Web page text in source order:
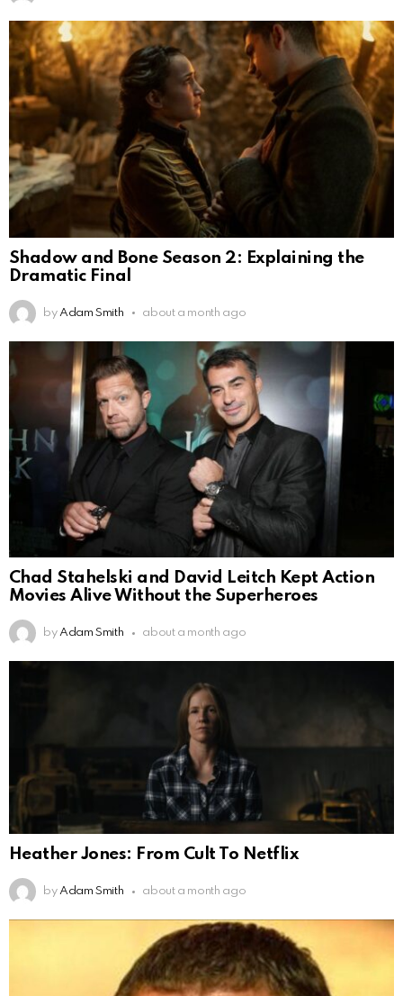
Shadow and Bone Season 2: Explaining the
Dramatic Final
by Adam Smith about a month ago
Chad Stahelski and David Leitch Kept Action
Movies Alive Without the Superheroes
by Adam Smith about a month ago
Heather Jones: From Cult To Netflix
by Adam Smith about a month ago